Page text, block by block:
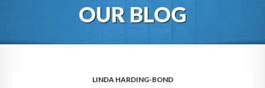
BLOG
OUR BLOG
LINDA HARDING-BOND